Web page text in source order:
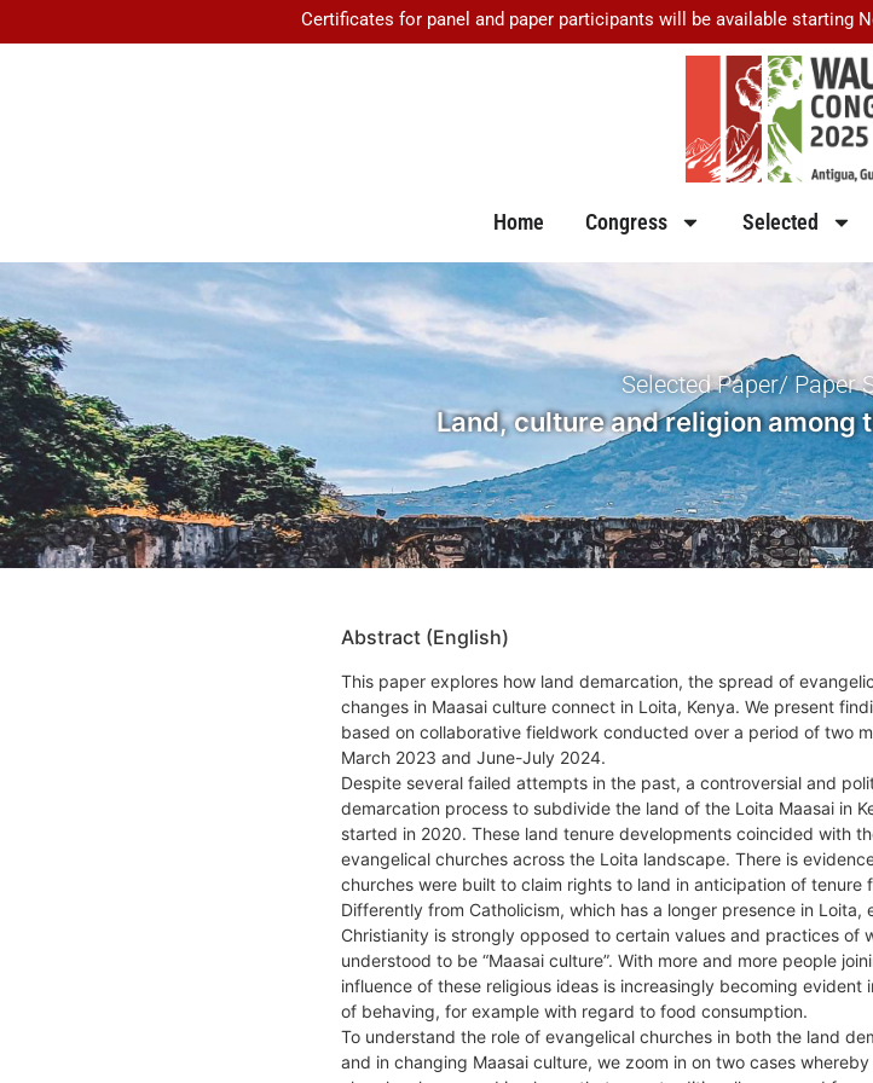
Certificates for panel and paper participants will be available starting
Home Congress Selected
Selected Paper/ Paper
Land, culture and religion among
Abstract (English)
This paper explores how land demarcation, the spread of
changes in Maasai culture connect in Loita, Kenya. We present
based on collaborative fieldwork conducted over a period of two
March 2023 and June-July 2024.
Despite several failed attempts in the past, a controversial and
demarcation process to subdivide the land of the Loita Maasai in
started in 2020. These land tenure developments coincided with
evangelical churches across the Loita landscape. There is
churches were built to claim rights to land in anticipation of tenure
Differently from Catholicism, which has a longer presence in Loita,
Christianity is strongly opposed to certain values and practices of
understood to be “Maasai culture”. With more and more people
influence of these religious ideas is increasingly becoming evident
of behaving, for example with regard to food consumption.
To understand the role of evangelical churches in both the land
and in changing Maasai culture, we zoom in on two cases